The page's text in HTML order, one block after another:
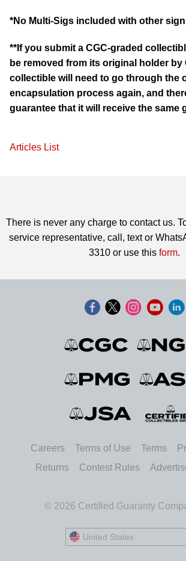
*No Multi-Sigs included with other
**If you submit a CGC-graded
be removed from its original holder by
collectible will need to go through the
encapsulation process again, and
guarantee that it will receive the same
Articles List
There is never any charge to contact us.
service representative, call, text or
3310 or use this form.
Careers Terms of Use Terms
Returns
Contest Rules
© 2026 Certified Guaranty
United States
United States